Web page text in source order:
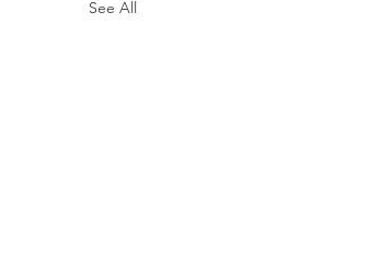
See All